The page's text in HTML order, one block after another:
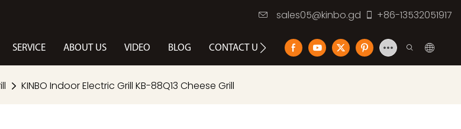
sales05@kinbo.gd +86-13532051917
SERVICE ABOUT US VIDEO BLOG CONTACT US
KINBO Indoor Electric Grill KB-88Q13 Cheese Grill